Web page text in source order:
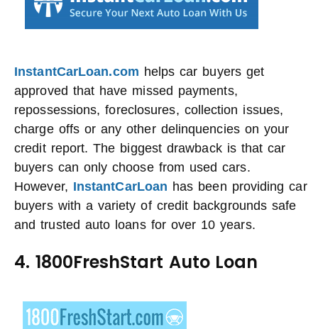
InstantCarLoan.com helps car buyers get
approved that have missed payments,
repossessions, foreclosures, collection issues,
charge offs or any other delinquencies on your
credit report. The biggest drawback is that car
buyers can only choose from used cars.
However, InstantCarLoan has been providing car
buyers with a variety of credit backgrounds safe
and trusted auto loans for over 10 years.
4. 1800FreshStart Auto Loan